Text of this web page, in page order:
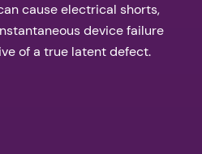
cause electrical shorts,
device failure
of a true latent defect.